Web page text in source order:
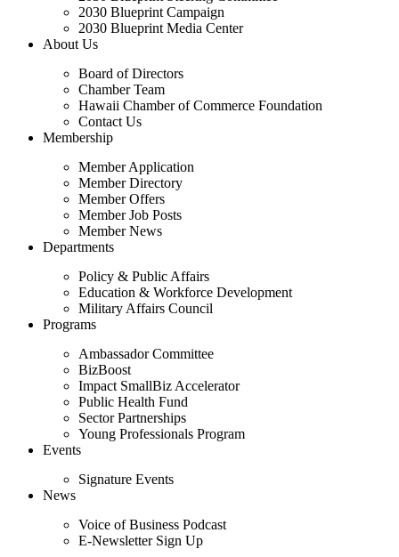
2030 Blueprint Campaign
2030 Blueprint Media Center
About Us
Board of Directors
Chamber Team
Hawaii Chamber of Commerce Foundation
Contact Us
Membership
Member Application
Member Directory
Member Offers
Member Job Posts
Member News
Departments
Policy & Public Affairs
Education & Workforce Development
Military Affairs Council
Programs
Ambassador Committee
BizBoost
Impact SmallBiz Accelerator
Public Health Fund
Sector Partnerships
Young Professionals Program
Events
Signature Events
News
Voice of Business Podcast
E-Newsletter Sign Up